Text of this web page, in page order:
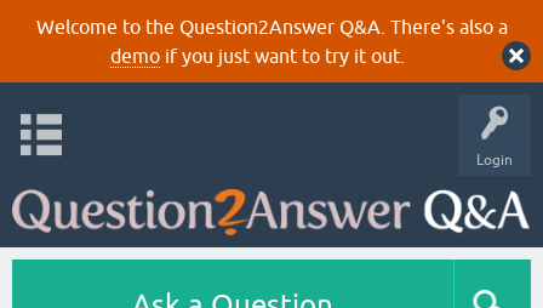
Welcome to the Question2Answer Q&A. There's also a
demoif you just want to try it out.
Login